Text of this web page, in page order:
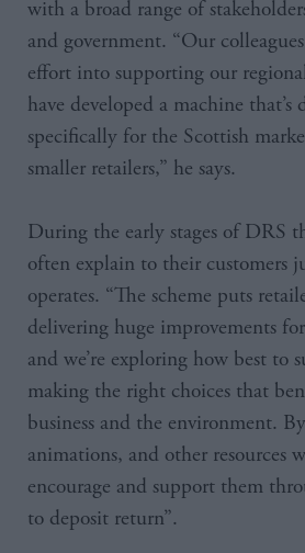
with a broad range of
and government. “Our
effort into supporting our
have developed a machine that’s
specifically for the Scottish
smaller retailers,” he says.
During the early stages of DRS
often explain to their customers
operates. “The scheme puts
delivering huge improvements
and we’re exploring how best to
making the right choices that
business and the environment.
animations, and other resources
encourage and support them
to deposit return”.